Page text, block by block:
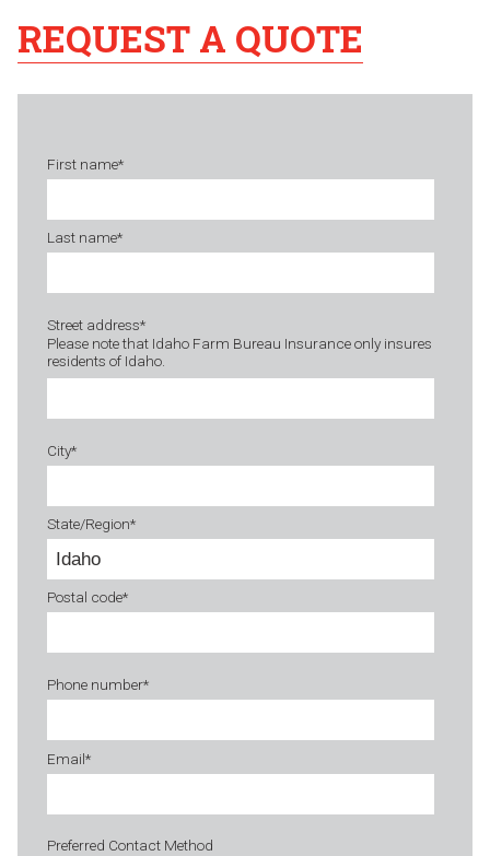
REQUEST A QUOTE
First name*
Last name*
Street address*
Please note that Idaho Farm Bureau Insurance only insures
residents of Idaho.
City*
State/Region*
Postal code*
Phone number*
Email*
Preferred Contact Method